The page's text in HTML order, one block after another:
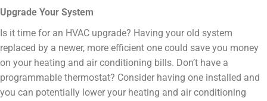
Upgrade Your System
Is it time for an HVAC upgrade? Having your old system
replaced by a newer, more efficient one could save you money
on your heating and air conditioning bills. Don’t have a
programmable thermostat? Consider having one installed and
you can potentially lower your heating and air conditioning